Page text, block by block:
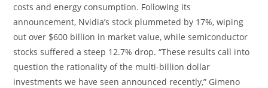
costs and energy consumption. Following its
announcement, Nvidia’s stock plummeted by 17%, wiping
out over $600 billion in market value, while semiconductor
stocks suffered a steep 12.7% drop. “These results call into
question the rationality of the multi-billion dollar
investments we have seen announced recently,” Gimeno